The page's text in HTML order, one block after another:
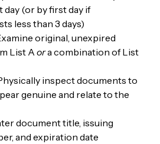
day (or by first day if
less than 3 days)
original, unexpired
List Aora combination of List
inspect documents to
genuine and relate to the
document title, issuing
and expiration date